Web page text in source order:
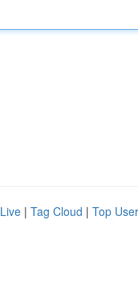
Live | Tag Cloud | Top